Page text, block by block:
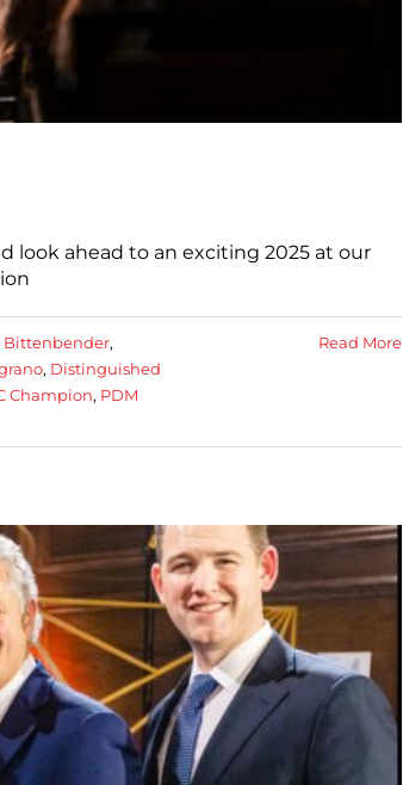
look ahead to an exciting 2025 at our
Bittenbender,
, Distinguished
Champion, PDM
Read More